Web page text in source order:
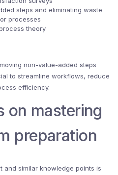
steps and eliminating waste
processes
theory
non-value-added steps
to streamline workflows, reduce
efficiency.
on mastering
preparation
and similar knowledge points is